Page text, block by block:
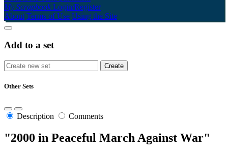
My Scrapbook Login/Register
About Terms of Use Using the Site
Add to a set
Other Sets
Description Comments
"2000 in Peaceful March Against War"